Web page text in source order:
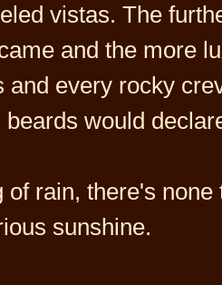
vistas. The
and the more
and every rocky
beards would
of rain, there's
sunshine.